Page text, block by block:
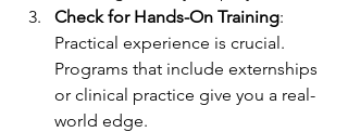
Check for Hands-On Training:
Practical experience is crucial.
Programs that include externships
or clinical practice give you a real-
world edge.